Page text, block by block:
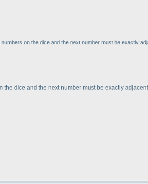
on the dice and the next number must be exactly
dice and the next number must be exactly